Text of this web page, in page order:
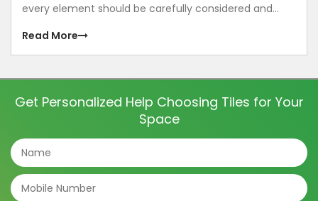
every element should be carefully considered and
illusions to make any room look bigger is a common
method. The correct size, placement, colour, corners,
and even directions of the tile can make a big
difference. The tile patterns […]
Read More
Get Personalized Help Choosing Tiles for Your
Space